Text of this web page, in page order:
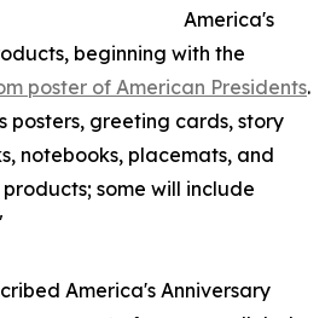
America's
beginning with the
poster of American Presidents.
posters, greeting cards, story
notebooks, placemats, and
some will include
America's Anniversary